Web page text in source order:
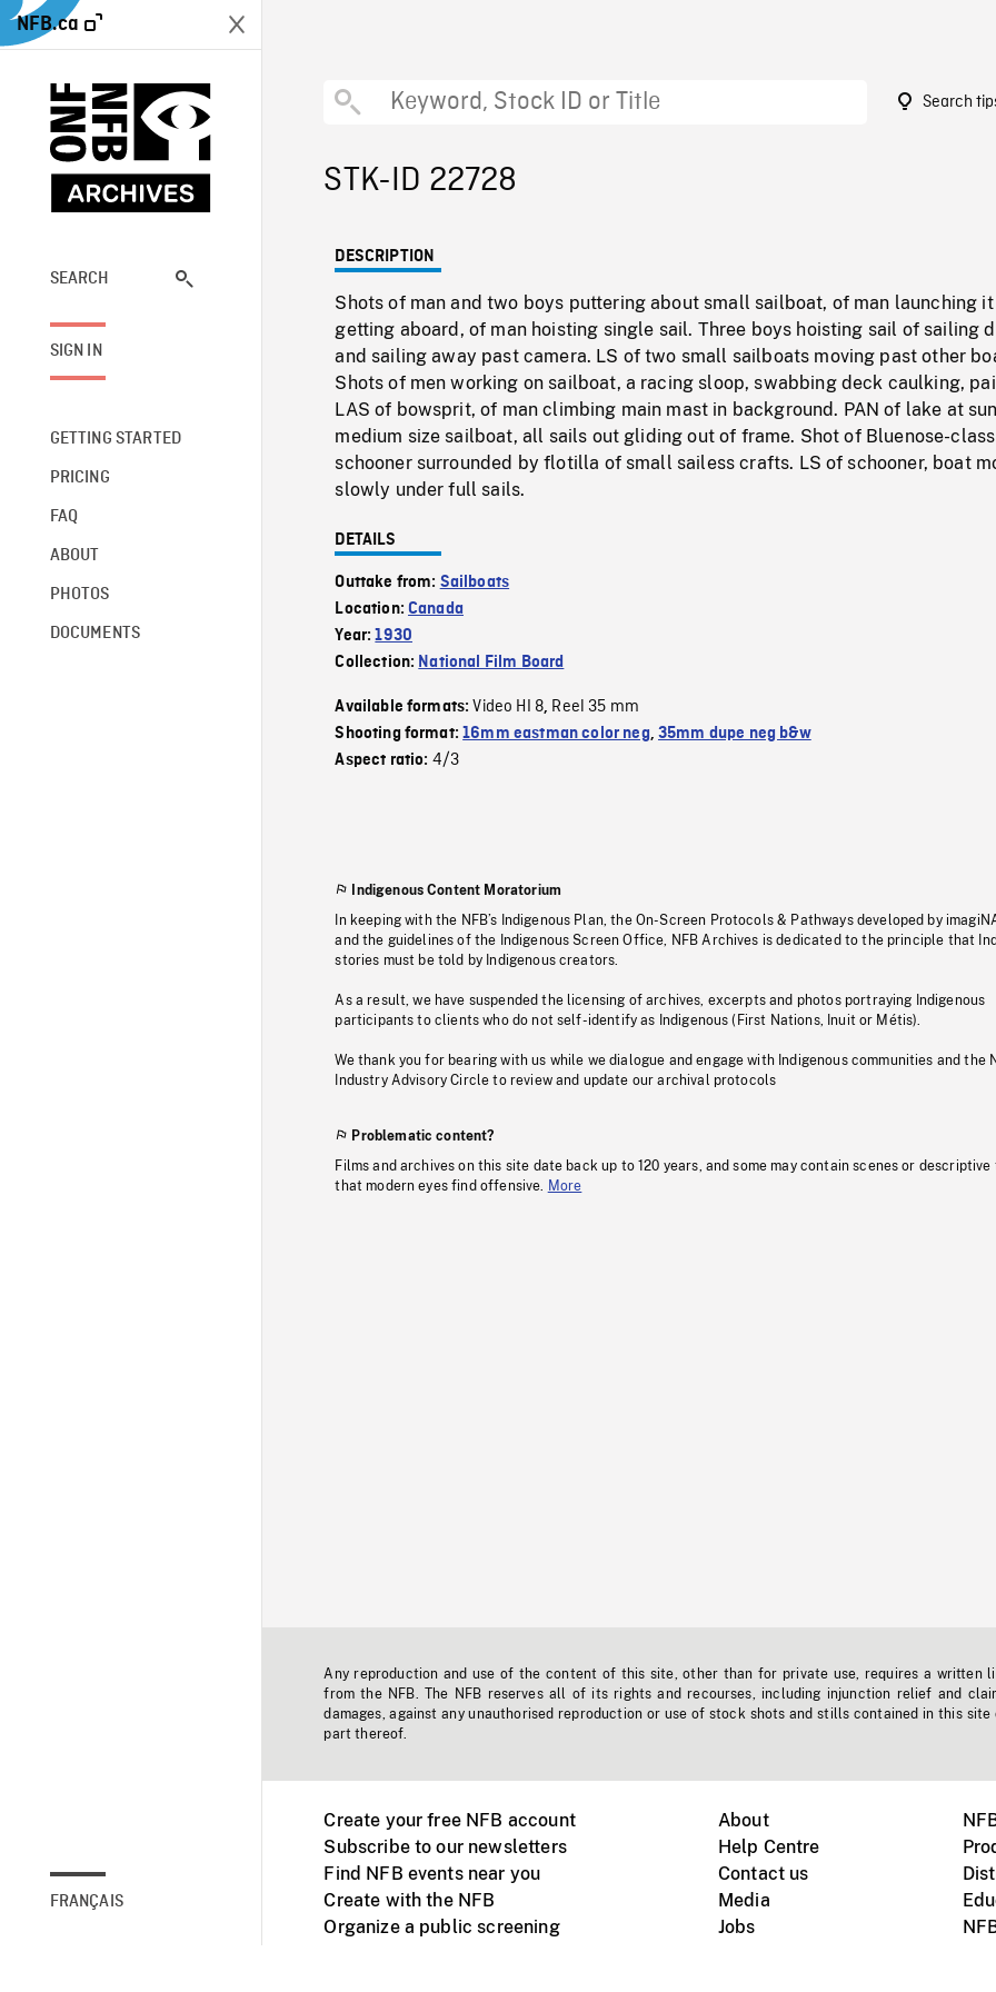
NFB.ca
SEARCH
SIGN IN
GETTING STARTED
PRICING
FAQ
ABOUT
PHOTOS
DOCUMENTS
FRANÇAIS
Search
STK-ID 22728
DESCRIPTION
Shots of man and two boys puttering about small sailboat, of man launching it
getting aboard, of man hoisting single sail. Three boys hoisting sail of sailing
and sailing away past camera. LS of two small sailboats moving past other
Shots of men working on sailboat, a racing sloop, swabbing deck caulking,
LAS of bowsprit, of man climbing main mast in background. PAN of lake at
medium size sailboat, all sails out gliding out of frame. Shot of Bluenose-class
schooner surrounded by flotilla of small sailess crafts. LS of schooner, boat
slowly under full sails.
DETAILS
Outtake from: Sailboats
Location:Canada
Year:1930
Collection: National Film Board
Available formats:Video HI 8, Reel 35 mm
Shooting format:16mm eastman color neg, 35mm dupe neg b&w
Aspect ratio: 4/3
Indigenous Content Moratorium
In keeping with the NFB’s Indigenous Plan, the On-Screen Protocols & Pathways developed by
and the guidelines of the Indigenous Screen Office, NFB Archives is dedicated to the principle that
stories must be told by Indigenous creators.
As a result, we have suspended the licensing of archives, excerpts and photos portraying Indigenous
participants to clients who do not self-identify as Indigenous (First Nations, Inuit or Métis).
We thank you for bearing with us while we dialogue and engage with Indigenous communities and the
Industry Advisory Circle to review and update our archival protocols
Problematic content?
Films and archives on this site date back up to 120 years, and some may contain scenes or descriptive
that modern eyes find offensive. More
Any reproduction and use of the content of this site, other than for private use, requires a written
from the NFB. The NFB reserves all of its rights and recourses, including injunction relief and
damages, against any unauthorised reproduction or use of stock shots and stills contained in this site
part thereof.
Create your free NFB account
Subscribe to our newsletters
Find NFB events near you
Create with the NFB
Organize a public screening
About
Help Centre
Contact us
Media
Jobs